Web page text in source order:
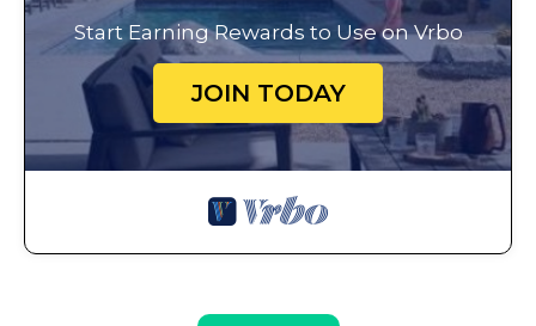
Start Earning Rewards to Use on Vrbo
JOIN TODAY